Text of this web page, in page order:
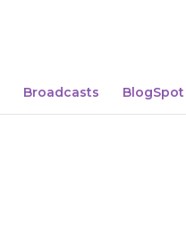
Broadcasts BlogSpot